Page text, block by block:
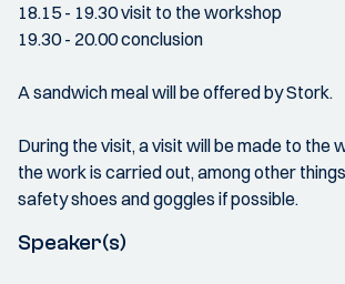
18.15 - 19.30 visit to the workshop
19.30 - 20.00 conclusion
A sandwich meal will be offered by Stork.
During the visit, a visit will be made to the
the work is carried out, among other
safety shoes and goggles if possible.
Speaker(s)